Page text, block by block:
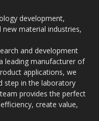
development,
material industries,
and development
leading manufacturer of
applications, we
step in the laboratory
provides the perfect
create value,